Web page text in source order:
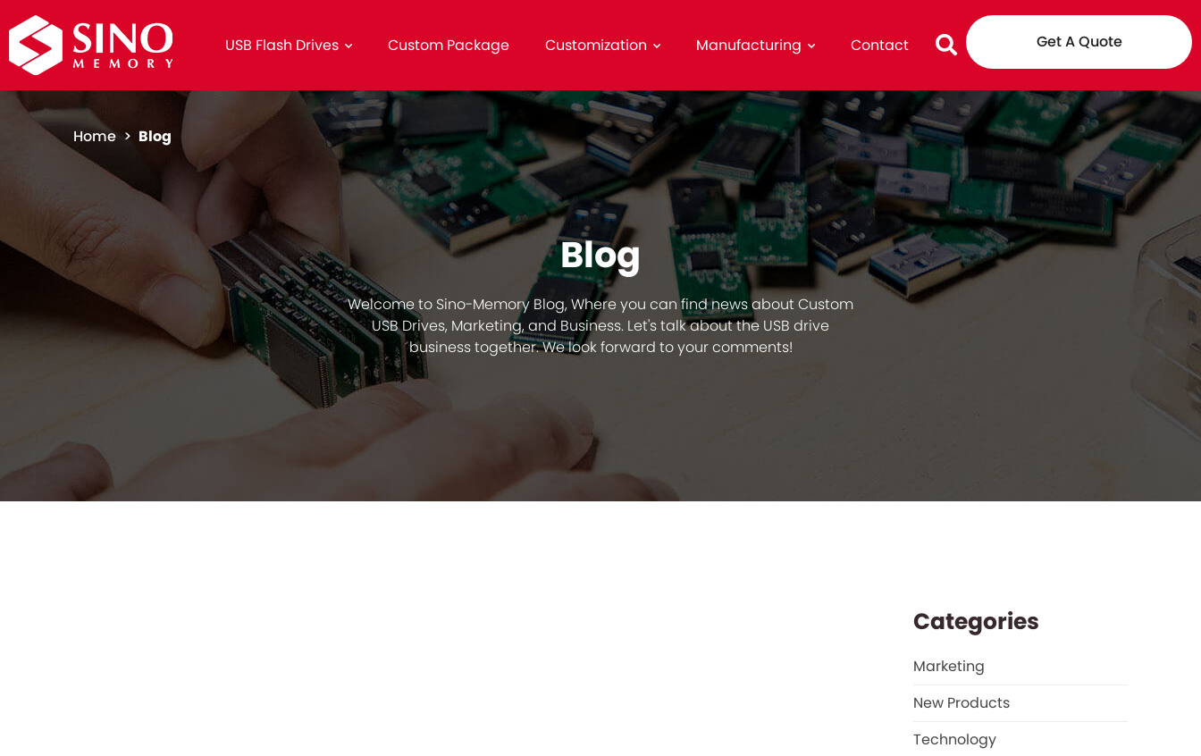
USB Flash Drives Custom Package Customization Manufacturing Contact Get A Quote
Home > Blog
Blog
Welcome to Sino-Memory Blog, Where you can find news about Custom
USB Drives, Marketing, and Business. Let's talk about the USB drive
business together. We look forward to your comments!
Categories
Marketing
New Products
Technology